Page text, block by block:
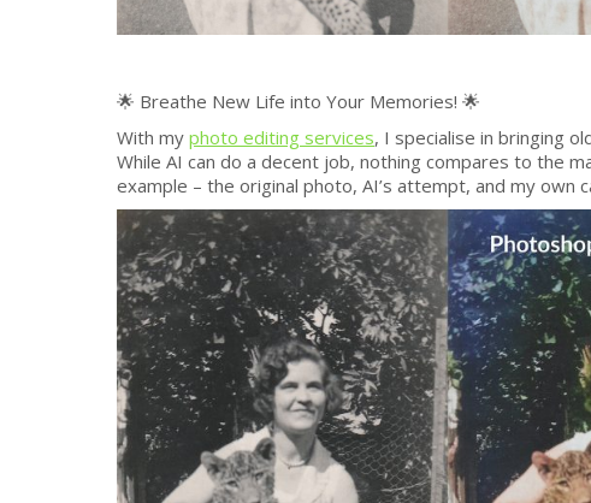
🌟 Breathe New Life into Your Memories! 🌟
With my photo editing services, I specialise in bringing
While AI can do a decent job, nothing compares to the
example – the original photo, AI’s attempt, and my own